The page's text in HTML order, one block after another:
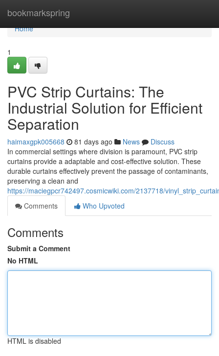
bookmarkspring
Home
Home
1
PVC Strip Curtains: The
Industrial Solution for Efficient
Separation
haimaxgpk005668 81 days ago News
Discuss
In commercial settings where division is paramount, PVC strip
curtains provide a adaptable and cost-effective solution. These
durable curtains effectively prevent the passage of contaminants,
preserving a clean and
https://maciegpcr742497.cosmicwiki.com/2137718/
Comments
Who Upvoted
Comments
Submit a Comment
No HTML
HTML is disabled